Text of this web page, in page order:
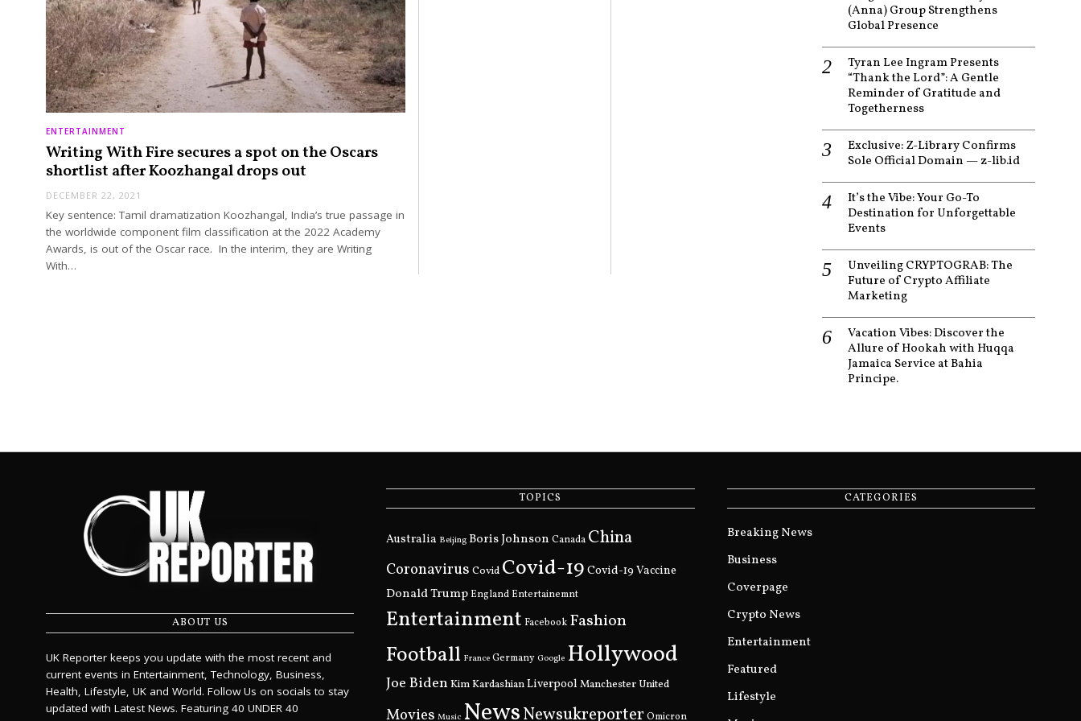
ENTERTAINMENT
Writing With Fire secures a spot on the Oscars
shortlist after Koozhangal drops out
DECEMBER 22, 2021
Key sentence: Tamil dramatization Koozhangal, India’s true passage in
the worldwide component film classification at the 2022 Academy
Awards, is out of the Oscar race. In the interim, they are Writing
With…
(Anna) Group Strengthens
Global Presence
Tyran Lee Ingram Presents
“Thank the Lord”: A Gentle
Reminder of Gratitude and
Togetherness
Exclusive: Z-Library Confirms
Sole Official Domain — z-lib.id
It’s the Vibe: Your Go-To
Destination for Unforgettable
Events
Unveiling CRYPTOGRAB: The
Future of Crypto Affiliate
Marketing
Vacation Vibes: Discover the
Allure of Hookah with Huqqa
Jamaica Service at Bahia
Principe.
ABOUT US
UK Reporter keeps you update with the most recent and
current events in Entertainment, Technology, Business,
Health, Lifestyle, UK and World. Follow Us on socials to stay
updated with Latest News. Featuring 40 UNDER 40
TOPICS
Australia Beijing Boris Johnson Canada China
Coronavirus Covid Covid-19 Covid-19 Vaccine
Donald Trump England Entertainemnt
Entertainment Facebook Fashion
Football France Germany Google Hollywood
Joe Biden Kim KardashianLiverpool Manchester United
Movies Music NewsNewsukreporter Omicron
CATEGORIES
Breaking News
Business
Coverpage
Crypto News
Entertainment
Featured
Lifestyle